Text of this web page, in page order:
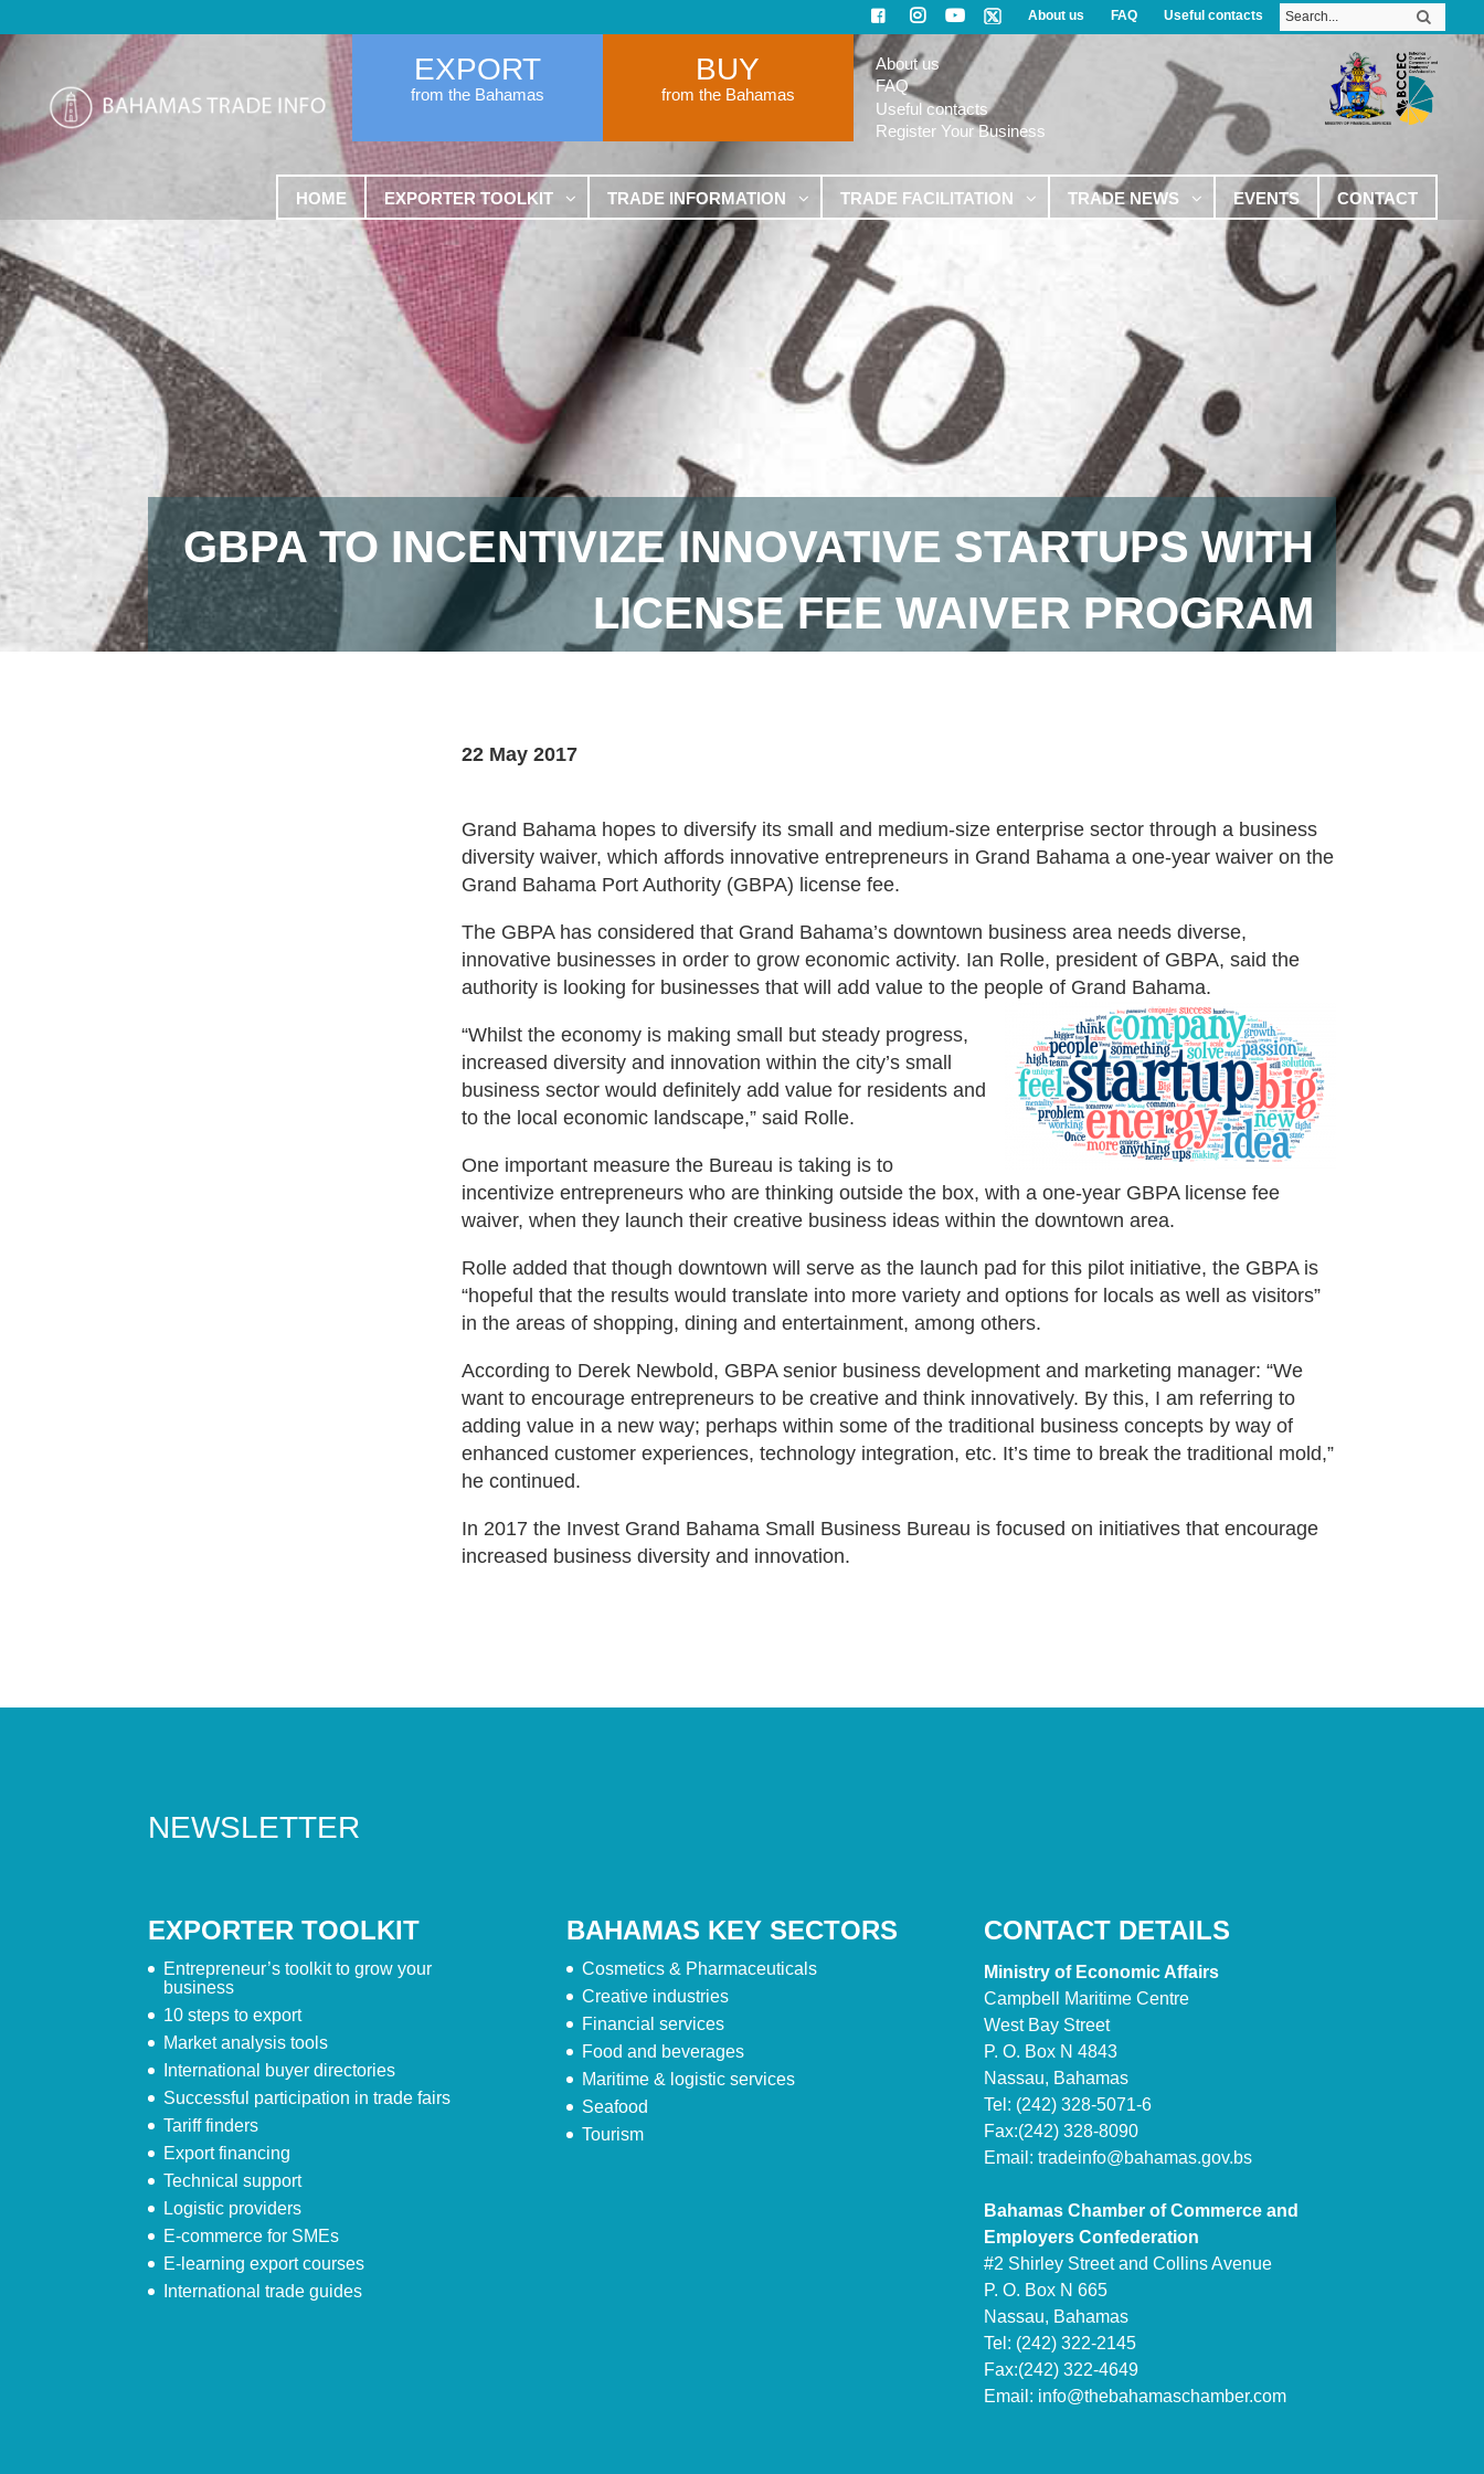
About us FAQ Useful contacts
EXPORT
from the Bahamas
BUY
from the Bahamas
About us
FAQ
Useful contacts
Register Your Business
HOME EXPORTER TOOLKIT TRADE INFORMATION TRADE FACILITATION TRADE NEWS EVENTS CONTACT
GBPA TO INCENTIVIZE INNOVATIVE STARTUPS WITH
LICENSE FEE WAIVER PROGRAM
22 May 2017
Grand Bahama hopes to diversify its small and medium-size enterprise sector through a business
diversity waiver, which affords innovative entrepreneurs in Grand Bahama a one-year waiver on the
Grand Bahama Port Authority (GBPA) license fee.
The GBPA has considered that Grand Bahama’s downtown business area needs diverse,
innovative businesses in order to grow economic activity. Ian Rolle, president of GBPA, said the
authority is looking for businesses that will add value to the people of Grand Bahama.
“Whilst the economy is making small but steady progress,
increased diversity and innovation within the city’s small
business sector would definitely add value for residents and
to the local economic landscape,” said Rolle.
One important measure the Bureau is taking is to
incentivize entrepreneurs who are thinking outside the box, with a one-year GBPA license fee
waiver, when they launch their creative business ideas within the downtown area.
Rolle added that though downtown will serve as the launch pad for this pilot initiative, the GBPA is
“hopeful that the results would translate into more variety and options for locals as well as visitors”
in the areas of shopping, dining and entertainment, among others.
According to Derek Newbold, GBPA senior business development and marketing manager: “We
want to encourage entrepreneurs to be creative and think innovatively. By this, I am referring to
adding value in a new way; perhaps within some of the traditional business concepts by way of
enhanced customer experiences, technology integration, etc. It’s time to break the traditional mold,”
he continued.
In 2017 the Invest Grand Bahama Small Business Bureau is focused on initiatives that encourage
increased business diversity and innovation.
NEWSLETTER
EXPORTER TOOLKIT
Entrepreneur’s toolkit to grow your
business
10 steps to export
Market analysis tools
International buyer directories
Successful participation in trade fairs
Tariff finders
Export financing
Technical support
Logistic providers
E-commerce for SMEs
E-learning export courses
International trade guides
BAHAMAS KEY SECTORS
Cosmetics & Pharmaceuticals
Creative industries
Financial services
Food and beverages
Maritime & logistic services
Seafood
Tourism
CONTACT DETAILS
Ministry of Economic Affairs
Campbell Maritime Centre
West Bay Street
P. O. Box N 4843
Nassau, Bahamas
Tel: (242) 328-5071-6
Fax:(242) 328-8090
Email: tradeinfo@bahamas.gov.bs
Bahamas Chamber of Commerce and
Employers Confederation
#2 Shirley Street and Collins Avenue
P. O. Box N 665
Nassau, Bahamas
Tel: (242) 322-2145
Fax:(242) 322-4649
Email: info@thebahamaschamber.com